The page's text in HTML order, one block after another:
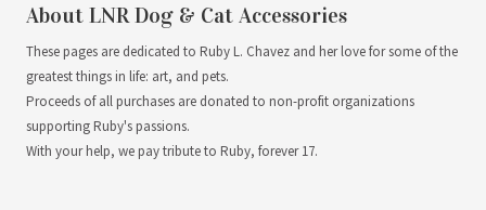
About LNR Dog & Cat Accessories
These pages are dedicated to Ruby L. Chavez and her love for some of the
greatest things in life: art, and pets.
Proceeds of all purchases are donated to non-profit organizations
supporting Ruby's passions.
With your help, we pay tribute to Ruby, forever 17.